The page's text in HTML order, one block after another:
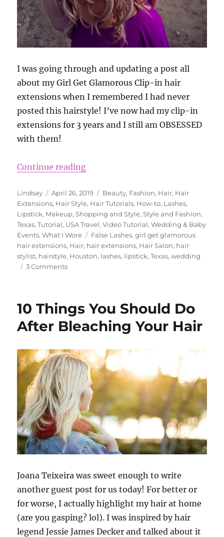
I was going through and updating a post all
about my Girl Get Glamorous Clip-in hair
extensions when I remembered I had never
posted this hairstyle! I’ve now had my clip-in
extensions for 3 years and I still am OBSESSED
with them!
Continue reading“Wedding Hairstyle Ideas Using
Author
Lindsay
Posted
on
April 26, 2019 Categories
Beauty, Fashion, Hair, Hair
Extensions, Hair Style, Hair Tutorials, How-to, Lashes,
Lipstick, Makeup,Shopping and Style,Style and Fashion,
Texas,Tutorial, USA Travel,Video Tutorial,Wedding & Baby
Events,What I Wore Tags
False Lashes,girl get glamorous
hair extensions, Hair, hair extensions, Hair Salon, hair
stylist, hairstyle, Houston, lashes, lipstick,Texas,wedding
3 Commentson
Using
Girl
Get
Clip
in
Hair
Extensions
10 Things You Should Do
After Bleaching Your Hair
Joana Teixeira was sweet enough to write
another guest post for us today! For better or
for worse, I actually highlight my hair at home
(are you gasping? lol). I was inspired by hair
legend Jessie James Decker and talked about it